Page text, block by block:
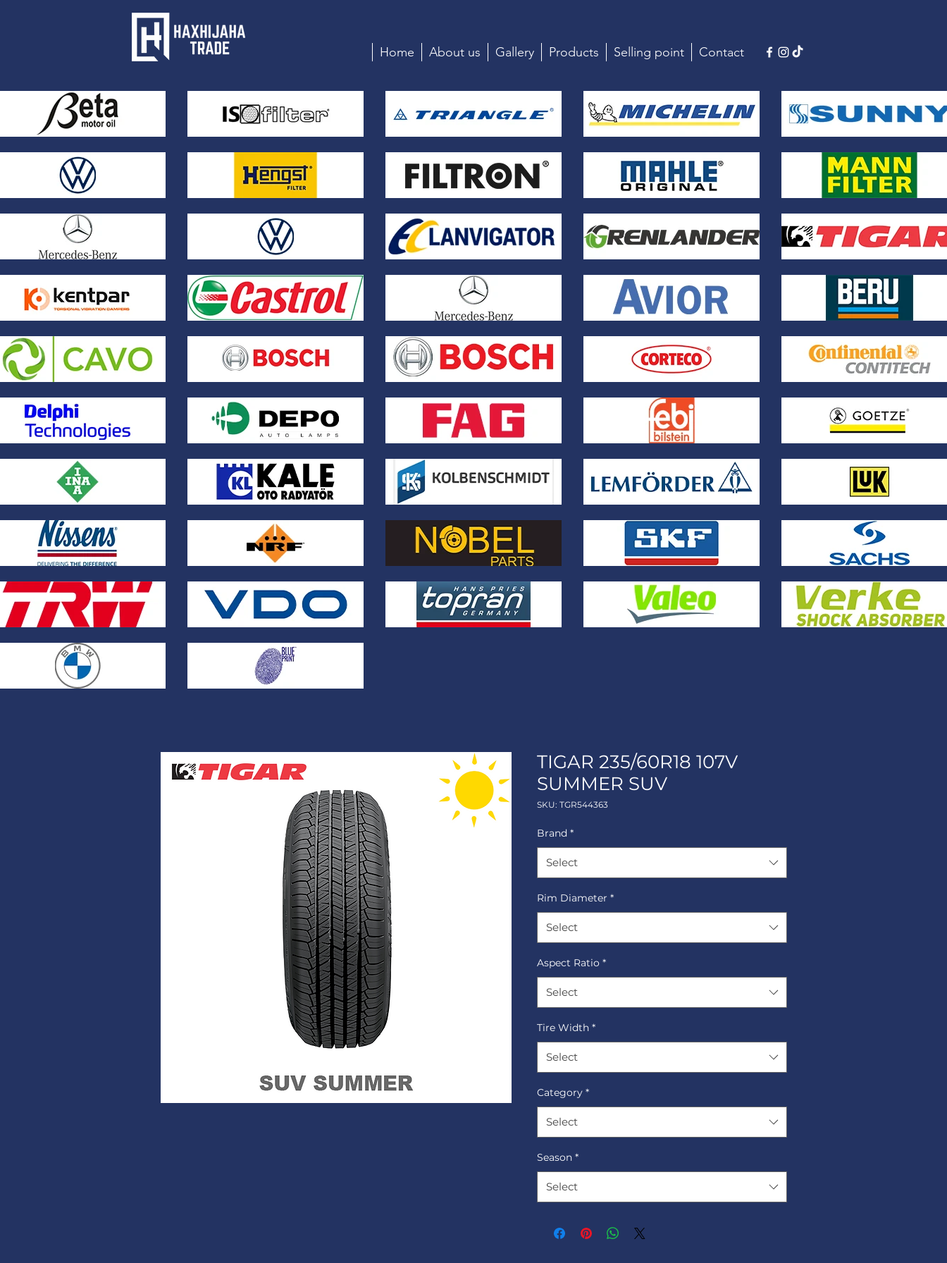
Home About us Gallery Products Selling point Contact
TIGAR 235/60R18 107V
SUMMER SUV
SKU: TGR544363
Brand *
Select
Rim Diameter *
Select
Aspect Ratio *
Select
Tire Width *
Select
Category *
Select
Season *
Select